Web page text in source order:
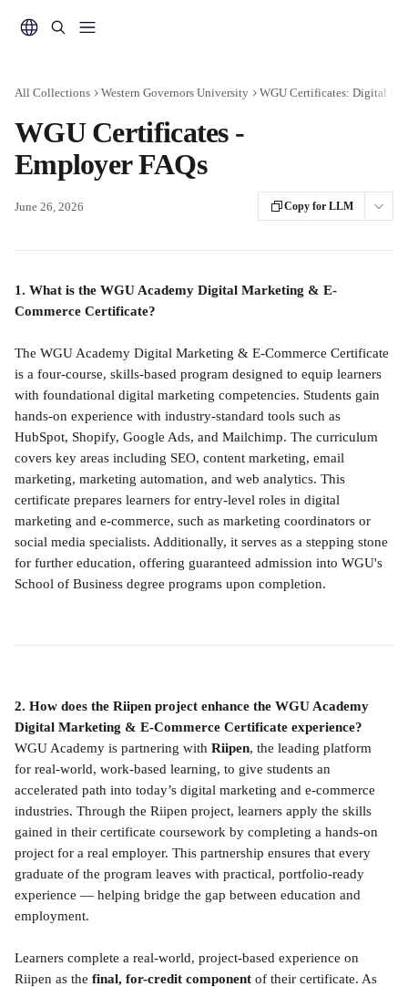
All Collections Western Governors University WGU Certificates: Digital
WGU Certificates -
Employer FAQs
June 26, 2026 Copy for LLM
1. What is the WGU Academy Digital Marketing & E-
Commerce Certificate?
The WGU Academy Digital Marketing & E-Commerce Certificate
is a four-course, skills-based program designed to equip learners
with foundational digital marketing competencies. Students gain
hands-on experience with industry-standard tools such as
HubSpot, Shopify, Google Ads, and Mailchimp. The curriculum
covers key areas including SEO, content marketing, email
marketing, marketing automation, and web analytics. This
certificate prepares learners for entry-level roles in digital
marketing and e-commerce, such as marketing coordinators or
social media specialists. Additionally, it serves as a stepping stone
for further education, offering guaranteed admission into WGU's
School of Business degree programs upon completion.
2. How does the Riipen project enhance the WGU Academy
Digital Marketing & E-Commerce Certificate experience?
WGU Academy is partnering with Riipen, the leading platform
for real-world, work-based learning, to give students an
accelerated path into today’s digital marketing and e-commerce
industries. Through the Riipen project, learners apply the skills
gained in their certificate coursework by completing a hands-on
project for a real employer. This partnership ensures that every
graduate of the program leaves with practical, portfolio-ready
experience — helping bridge the gap between education and
employment.
Learners complete a real-world, project-based experience on
Riipen as the final, for-credit component of their certificate. As